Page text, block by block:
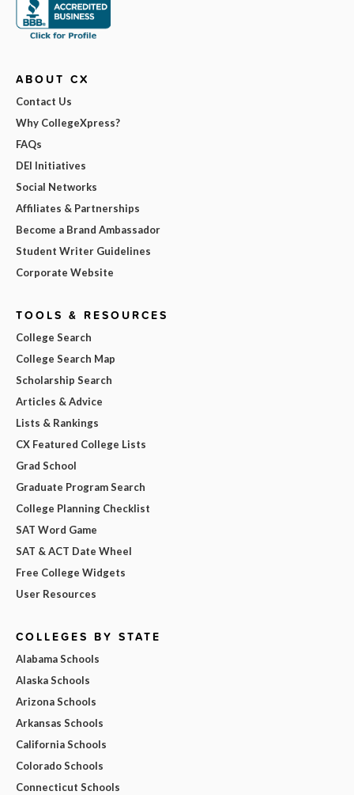
ABOUT CX
Contact Us
Why CollegeXpress?
FAQs
DEI Initiatives
Social Networks
Affiliates & Partnerships
Become a Brand Ambassador
Student Writer Guidelines
Corporate Website
TOOLS & RESOURCES
College Search
College Search Map
Scholarship Search
Articles & Advice
Lists & Rankings
CX Featured College Lists
Grad School
Graduate Program Search
College Planning Checklist
SAT Word Game
SAT & ACT Date Wheel
Free College Widgets
User Resources
COLLEGES BY STATE
Alabama Schools
Alaska Schools
Arizona Schools
Arkansas Schools
California Schools
Colorado Schools
Connecticut Schools